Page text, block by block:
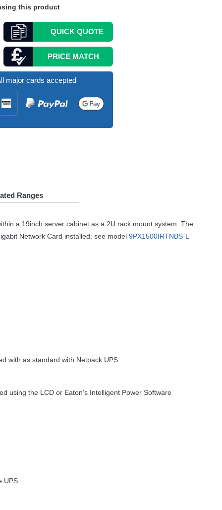
this product
QUICKQUOTE
PRICE MATCH
major cards accepted
Ranges
a 19inch server cabinet as a 2U rack mount system. The
Network Card installed: see model 9PX1500IRTNBS-L
with as standard with Netpack UPS
using the LCD or Eaton’s Intelligent Power Software
UPS